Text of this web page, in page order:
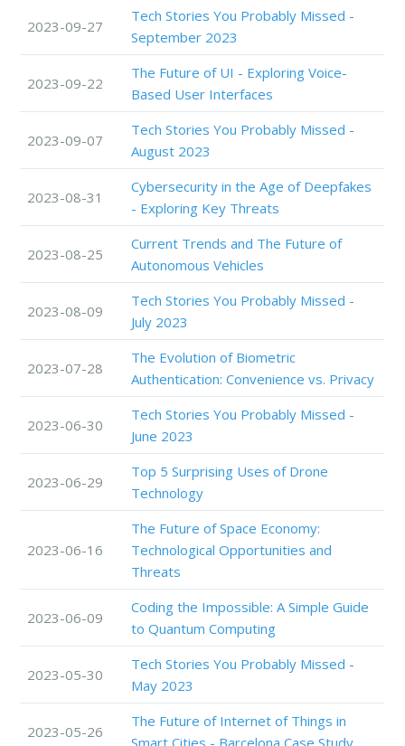
2023-09-27
Tech Stories You Probably Missed -
September 2023
2023-09-22
The Future of UI - Exploring Voice-
Based User Interfaces
2023-09-07
Tech Stories You Probably Missed -
August 2023
2023-08-31
Cybersecurity in the Age of Deepfakes
- Exploring Key Threats
2023-08-25
Current Trends and The Future of
Autonomous Vehicles
2023-08-09
Tech Stories You Probably Missed -
July 2023
2023-07-28
The Evolution of Biometric
Authentication: Convenience vs. Privacy
2023-06-30
Tech Stories You Probably Missed -
June 2023
2023-06-29
Top 5 Surprising Uses of Drone
Technology
2023-06-16
The Future of Space Economy:
Technological Opportunities and
Threats
2023-06-09
Coding the Impossible: A Simple Guide
to Quantum Computing
2023-05-30
Tech Stories You Probably Missed -
May 2023
2023-05-26
The Future of Internet of Things in
Smart Cities - Barcelona Case Study